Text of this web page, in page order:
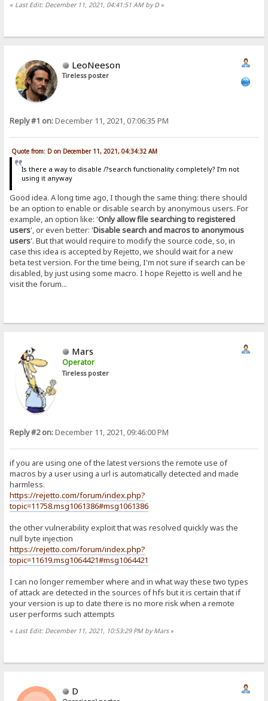
« Last Edit: December 11, 2021, 04:41:51 AM by D »
LeoNeeson
Tireless poster
Reply #1 on:December 11, 2021, 07:06:35 PM
Quote from: D on December 11, 2021, 04:34:32 AM
Is there a way to disable /?search functionality completely? I'm not
using it anyway
Good idea. A long time ago, I though the same thing: there should
be an option to enable or disable search by anonymous users. For
example, an option like: 'Only allow file searching to registered
users', or even better: 'Disable search and macros to anonymous
users'. But that would require to modify the source code, so, in
case this idea is accepted by Rejetto, we should wait for a new
beta test version. For the time being, I'm not sure if search can be
disabled, by just using some macro. I hope Rejetto is well and he
visit the forum...
Mars
Operator
Tireless poster
Reply #2 on:December 11, 2021, 09:46:00 PM
if you are using one of the latest versions the remote use of
macros by a user using a url is automatically detected and made
harmless.
https://rejetto.com/forum/index.php?
topic=11758.msg1061386#msg1061386
the other vulnerability exploit that was resolved quickly was the
null byte injection
https://rejetto.com/forum/index.php?
topic=11619.msg1064421#msg1064421
I can no longer remember where and in what way these two types
of attack are detected in the sources of hfs but it is certain that if
your version is up to date there is no more risk when a remote
user performs such attempts
« Last Edit: December 11, 2021, 10:53:29 PM by Mars»
D